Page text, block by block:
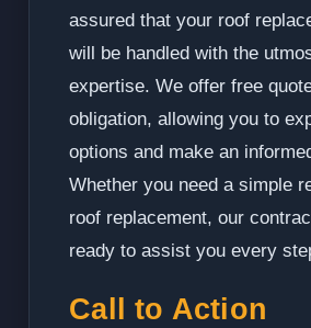
assured that your roof
will be handled with the
expertise. We offer free
obligation, allowing you to
options and make an
Whether you need a simple
roof replacement, our
ready to assist you every
Call to Action